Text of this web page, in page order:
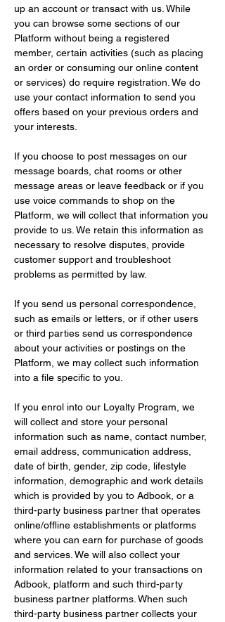
up an account or transact with us. While
you can browse some sections of our
Platform without being a registered
member, certain activities (such as placing
an order or consuming our online content
or services) do require registration. We do
use your contact information to send you
offers based on your previous orders and
your interests.
If you choose to post messages on our
message boards, chat rooms or other
message areas or leave feedback or if you
use voice commands to shop on the
Platform, we will collect that information you
provide to us. We retain this information as
necessary to resolve disputes, provide
customer support and troubleshoot
problems as permitted by law.
If you send us personal correspondence,
such as emails or letters, or if other users
or third parties send us correspondence
about your activities or postings on the
Platform, we may collect such information
into a file specific to you.
If you enrol into our Loyalty Program, we
will collect and store your personal
information such as name, contact number,
email address, communication address,
date of birth, gender, zip code, lifestyle
information, demographic and work details
which is provided by you to Adbook, or a
third-party business partner that operates
online/offline establishments or platforms
where you can earn for purchase of goods
and services. We will also collect your
information related to your transactions on
Adbook, platform and such third-party
business partner platforms. When such
third-party business partner collects your